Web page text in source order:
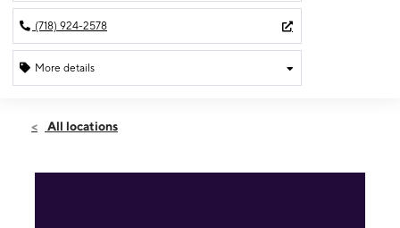
(718) 924-2578
More details
Sun:11:00 am - 6:00 pm
All locations